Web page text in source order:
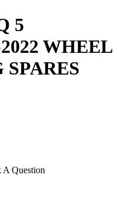
5
WHEEL
A Question